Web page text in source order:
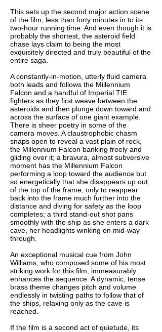
This sets up the second major action scene
of the film, less than forty minutes in to its
two-hour running time. And even though it is
probably the shortest, the asteroid field
chase lays claim to being the most
exquisitely directed and truly beautiful of the
entire saga.
A constantly-in-motion, utterly fluid camera
both leads and follows the Millennium
Falcon and a handful of Imperial TIE
fighters as they first weave between the
asteroids and then plunge down toward and
across the surface of one giant example.
There is sheer poetry in some of the
camera moves. A claustrophobic chasm
snaps open to reveal a vast plain of rock,
the Millennium Falcon banking freely and
gliding over it; a bravura, almost subversive
moment has the Millennium Falcon
performing a loop toward the audience but
so energetically that she disappears up out
of the top of the frame, only to reappear
back into the frame much further into the
distance and diving for safety as the loop
completes; a third stand-out shot pans
smoothly with the ship as she enters a dark
cave, her headlights winking on mid-way
through.
An exceptional musical cue from John
Williams, who composed some of his most
striking work for this film, immeasurably
enhances the sequence. A dynamic, tense
brass theme changes pitch and volume
endlessly in twisting paths to follow that of
the ships, relaxing only as the cave is
reached.
If the film is a second act of quietude, its